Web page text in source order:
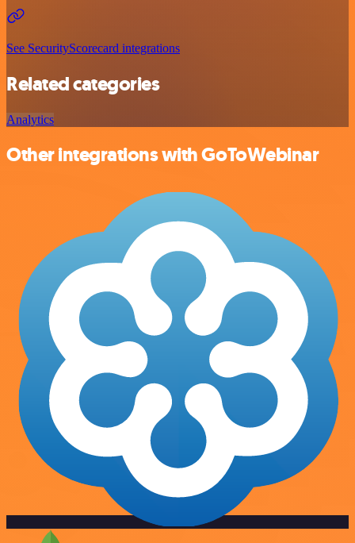
See SecurityScorecard integrations
Related categories
Analytics
Other integrations with GoToWebinar